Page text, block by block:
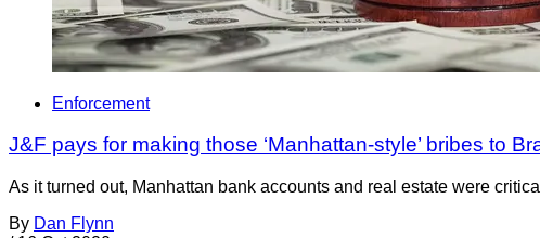
Enforcement
J&F pays for making those ‘Manhattan-style’ bribes to
As it turned out, Manhattan bank accounts and real estate were
By Dan Flynn